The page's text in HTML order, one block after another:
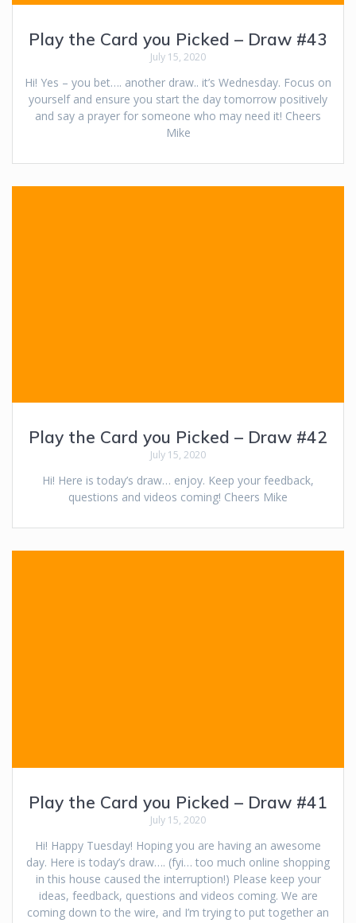
Play the Card you Picked – Draw #43
July 15, 2020
Hi! Yes – you bet…. another draw.. it’s Wednesday. Focus on
yourself and ensure you start the day tomorrow positively
and say a prayer for someone who may need it! Cheers
Mike
Play the Card you Picked – Draw #42
July 15, 2020
Hi! Here is today’s draw… enjoy. Keep your feedback,
questions and videos coming! Cheers Mike
Play the Card you Picked – Draw #41
July 15, 2020
Hi! Happy Tuesday! Hoping you are having an awesome
day. Here is today’s draw…. (fyi… too much online shopping
in this house caused the interruption!) Please keep your
ideas, feedback, questions and videos coming. We are
coming down to the wire, and I’m trying to put together an